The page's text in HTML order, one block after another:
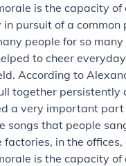
is the capacity
pursuit of a common
people for so
to cheer
According to
together persistently
a very important
songs that people
factories, in the
is the capacity